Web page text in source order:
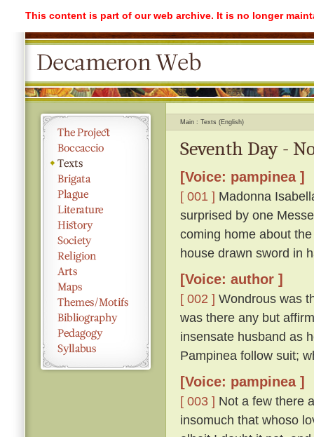
This content is part of our web archive. It is no longer
Main Texts (English)
Seventh Day -
[Voice: pampinea ]
[ 001 ] Madonna
surprised by one
coming home about
house drawn sword in
[Voice: author ]
[ 002 ] Wondrous was
was there any but
insensate husband as
Pampinea follow suit;
[Voice: pampinea ]
[ 003 ] Not a few there
insomuch that whoso